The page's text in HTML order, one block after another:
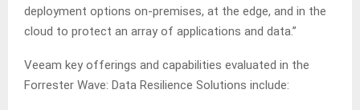
deployment options on-premises, at the edge, and in the
cloud to protect an array of applications and data.”
Veeam key offerings and capabilities evaluated in the
Forrester Wave: Data Resilience Solutions include: